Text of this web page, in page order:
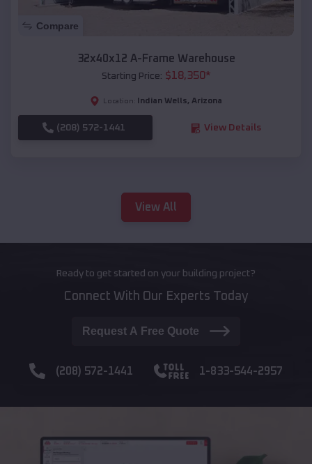
Compare
32x40x12 A-Frame Warehouse
Starting Price: $18,350*
Location: Indian Wells, Arizona
(208) 572-1441 View Details
View All
Ready to get started on your building project?
Connect With Our Experts Today
Request A Free Quote
(208) 572-1441 1-833-544-2957